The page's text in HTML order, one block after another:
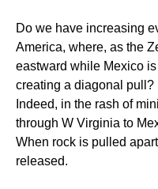
Do we have increasing
America, where, as the
eastward while Mexico
creating a diagonal pull?
Indeed, in the rash of
through W Virginia to
When rock is pulled
released.